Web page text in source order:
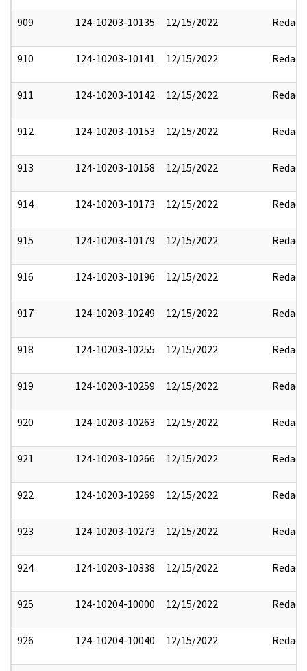
909 124-10203-10135 12/15/2022 Redact
910 124-10203-10141 12/15/2022 Redact
911 124-10203-10142 12/15/2022 Redact
912 124-10203-10153 12/15/2022 Redact
913 124-10203-10158 12/15/2022 Redact
914 124-10203-10173 12/15/2022 Redact
915 124-10203-10179 12/15/2022 Redact
916 124-10203-10196 12/15/2022 Redact
917 124-10203-10249 12/15/2022 Redact
918 124-10203-10255 12/15/2022 Redact
919 124-10203-10259 12/15/2022 Redact
920 124-10203-10263 12/15/2022 Redact
921 124-10203-10266 12/15/2022 Redact
922 124-10203-10269 12/15/2022 Redact
923 124-10203-10273 12/15/2022 Redact
924 124-10203-10338 12/15/2022 Redact
925 124-10204-10000 12/15/2022 Redact
926 124-10204-10040 12/15/2022 Redact